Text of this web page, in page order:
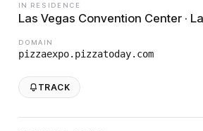
IN RESIDENCE
Las Vegas Convention Center ·
DOMAIN
pizzaexpo.pizzatoday.com
TRACK